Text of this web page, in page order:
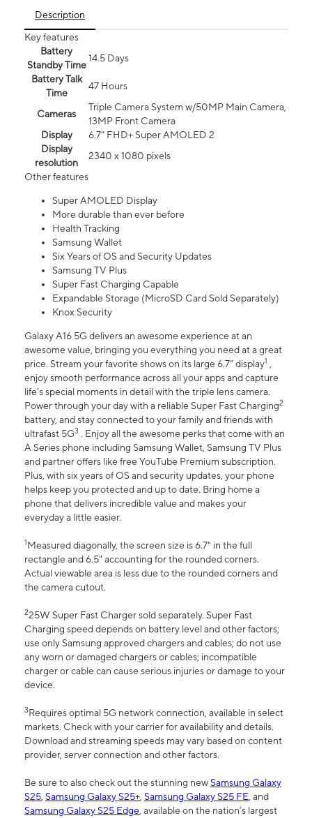
Description
Key features
Battery
Standby Time
14.5 Days
Battery Talk
Time
47 Hours
Cameras
Triple Camera System w/50MP Main Camera,
13MP Front Camera
Display
6.7” FHD+ Super AMOLED 2
Display
resolution
2340 x 1080 pixels
Other features
Super AMOLED Display
More durable than ever before
Health Tracking
Samsung Wallet
Six Years of OS and Security Updates
Samsung TV Plus
Super Fast Charging Capable
Expandable Storage (MicroSD Card Sold Separately)
Knox Security
Galaxy A16 5G delivers an awesome experience at an
awesome value, bringing you everything you need at a great
price. Stream your favorite shows on its large 6.7” display1 ,
enjoy smooth performance across all your apps and capture
life’s special moments in detail with the triple lens camera.
Power through your day with a reliable Super Fast Charging2
battery, and stay connected to your family and friends with
ultrafast 5G3 . Enjoy all the awesome perks that come with an
A Series phone including Samsung Wallet, Samsung TV Plus
and partner offers like free YouTube Premium subscription.
Plus, with six years of OS and security updates, your phone
helps keep you protected and up to date. Bring home a
phone that delivers incredible value and makes your
everyday a little easier.
1Measured diagonally, the screen size is 6.7" in the full
rectangle and 6.5" accounting for the rounded corners.
Actual viewable area is less due to the rounded corners and
the camera cutout.
225W Super Fast Charger sold separately. Super Fast
Charging speed depends on battery level and other factors;
use only Samsung approved chargers and cables; do not use
any worn or damaged chargers or cables; incompatible
charger or cable can cause serious injuries or damage to your
device.
3Requires optimal 5G network connection, available in select
markets. Check with your carrier for availability and details.
Download and streaming speeds may vary based on content
provider, server connection and other factors.
Be sure to also check out the stunning newSamsung Galaxy
S25, Samsung Galaxy S25+, Samsung Galaxy S25 FE, and
Samsung Galaxy S25 Edge, available on the nation’s largest